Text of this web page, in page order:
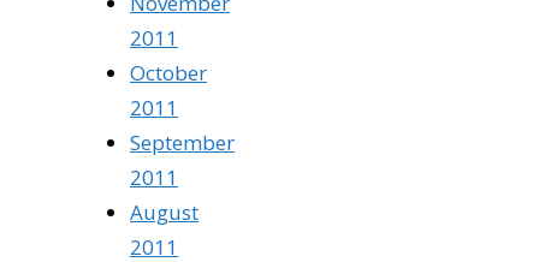
2011
October
2011
September
2011
August
2011